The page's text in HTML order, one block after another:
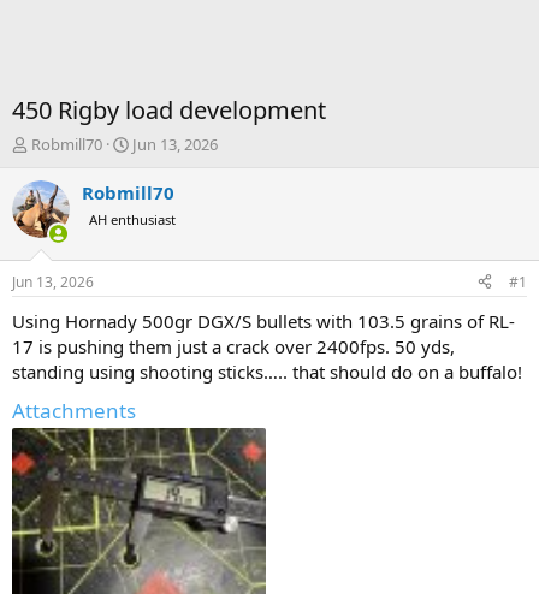
450 Rigby load development
T
r
e
a
d
t
a
r
e
r
Robmill70
S
a
t
t
e
Jun 13, 2026
Robmill70
AH enthusiast
Jun 13, 2026 #1
Using Hornady 500gr DGX/S bullets with 103.5 grains of RL-
17 is pushing them just a crack over 2400fps. 50 yds,
standing using shooting sticks….. that should do on a buffalo!
Attachments